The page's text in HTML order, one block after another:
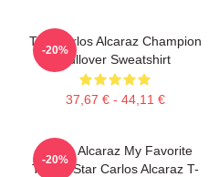
The Carlos Alcaraz Champion
Pullover Sweatshirt
37,67 € - 44,11 €
-20%
Carlos Alcaraz My Favorite
Tennis Star Carlos Alcaraz T-
-20%